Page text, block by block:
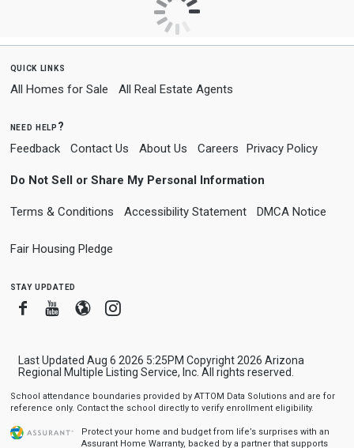
quick links
All Homes for Sale All Real Estate Agents
need help?
Feedback Contact Us About Us Careers Privacy Policy
Do Not Sell or Share My Personal Information
Terms & Conditions Accessibility Statement DMCA Notice
Fair Housing Pledge
stay updated
FacebookYoutube
BloggerInstagram
Last Updated Aug 6 2026 5:25PM Copyright 2026 Arizona
Regional Multiple Listing Service, Inc. All rights reserved.
School attendance boundaries provided by ATTOM Data Solutions and are for
reference only. Contact the school directly to verify enrollment eligibility.
Protect your home and budget from life’s surprises with an
Assurant Home Warranty, backed by a partner that supports